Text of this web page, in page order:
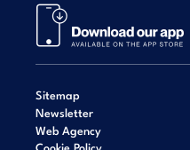
Sitemap
Newsletter
Web Agency